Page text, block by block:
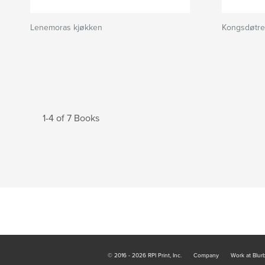
Lenemoras kjøkken Kongsdøtre
1-4 of 7 Books
© 2016 - 2026 RPI Print, Inc. Company Work at